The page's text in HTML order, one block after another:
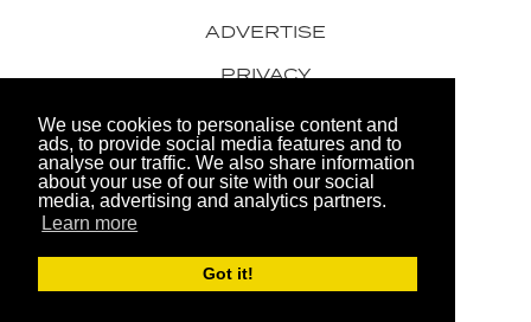
We use cookies to personalise content and
ads, to provide social media features and to
analyse our traffic. We also share information
about your use of our site with our social
media, advertising and analytics partners.
Learn more
Got it!
© 2026 Men's Gear LTD
Website by FHOKE
ADVERTISE
PRIVACY
AWARDS